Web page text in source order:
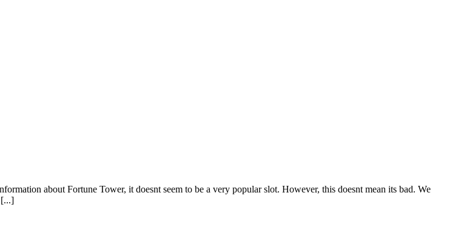
about Fortune Tower, it doesnt seem to be a very popular slot. However, this doesnt mean its bad. We
[...]